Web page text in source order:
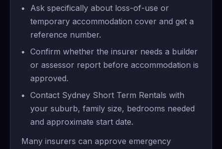
Ask specifically about loss-of-use or
temporary accommodation cover and get a
reference number.
Confirm whether the insurer needs a builder
or assessor report before accommodation is
approved.
Contact Sydney Short Term Rentals with
your suburb, family size, bedrooms needed
and approximate start date.
Many insurers can approve emergency